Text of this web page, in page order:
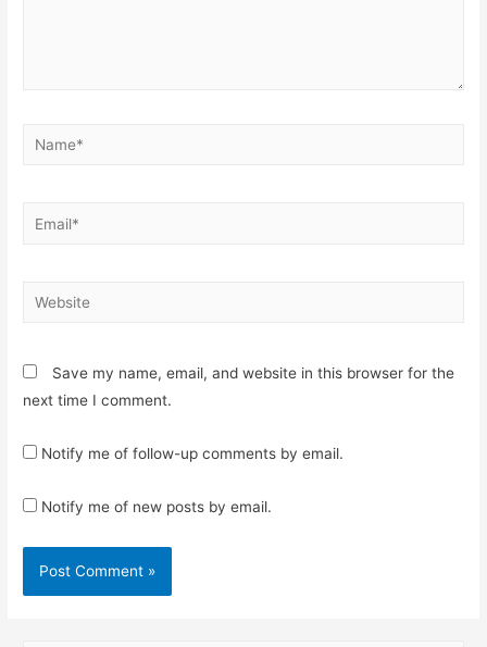
Name*
Email*
Website
Save my name, email, and website in this browser for the
next time I comment.
Notify me of follow-up comments by email.
Notify me of new posts by email.